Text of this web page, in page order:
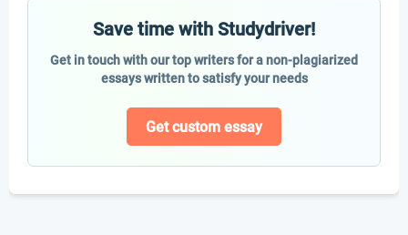
Save time with Studydriver!
Get in touch with our top writers for a non-plagiarized
essays written to satisfy your needs
Get custom essay